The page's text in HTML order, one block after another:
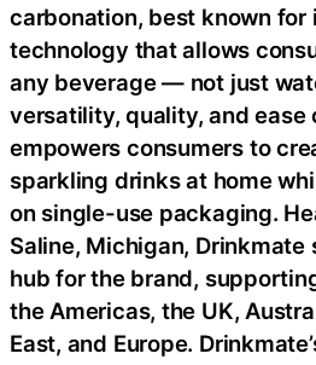
carbonation, best known for
technology that allows
any beverage — not just
versatility, quality, and ease
empowers consumers to
sparkling drinks at home
on single-use packaging.
Saline, Michigan, Drinkmate
hub for the brand,
the Americas, the UK,
East, and Europe.